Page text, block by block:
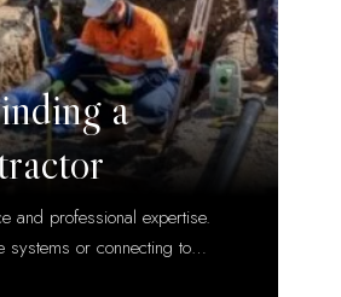
a
and professional expertise.
or connecting to…